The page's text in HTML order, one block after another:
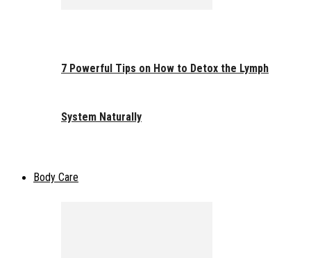
7 Powerful Tips on How to Detox the Lymph
System Naturally
Body Care